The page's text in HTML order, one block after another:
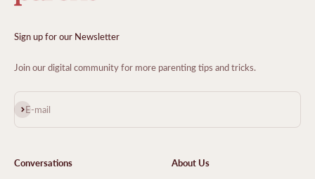
Sign up for our Newsletter
Join our digital community for more parenting tips and tricks.
E-mail
Subscribe
Conversations About Us